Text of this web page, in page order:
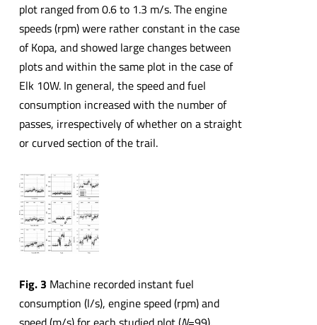
plot ranged from 0.6 to 1.3 m/s. The engine
speeds (rpm) were rather constant in the case
of Kopa, and showed large changes between
plots and within the same plot in the case of
Elk 10W. In general, the speed and fuel
consumption increased with the number of
passes, irrespectively of whether on a straight
or curved section of the trail.
Fig. 3 Machine recorded instant fuel
consumption (l/s), engine speed (rpm) and